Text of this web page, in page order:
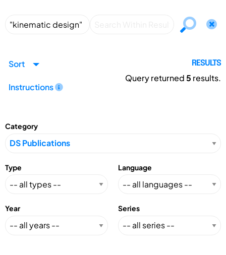
Sort
Instructions
RESULTS
Query returned5 results.
Category
Type Language
Year Series